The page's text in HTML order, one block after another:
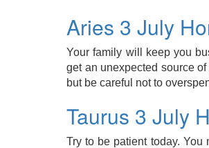
Aries 3 July
Your family will keep you
get an unexpected source
but be careful not to
Taurus 3 July
Try to be patient today.